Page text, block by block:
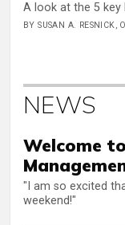
A look at the 5 key
BY SUSAN A. RESNICK,
NEWS
Welcome
"I am so excited
weekend!"